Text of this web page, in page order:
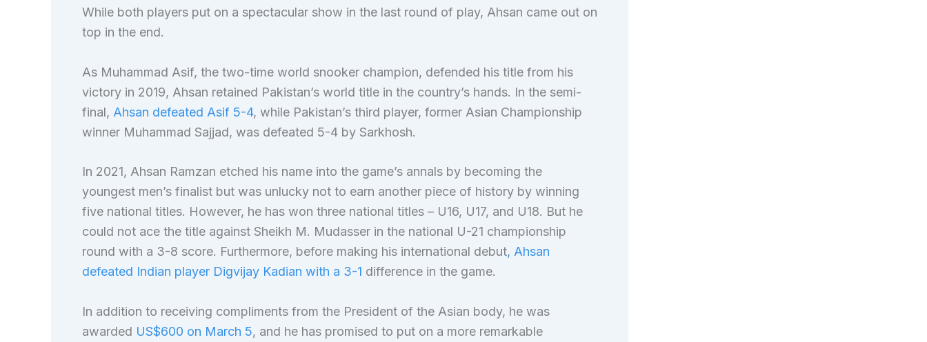
While both players put on a spectacular show in the last round of play, Ahsan came out on
top in the end.
As Muhammad Asif, the two-time world snooker champion, defended his title from his
victory in 2019, Ahsan retained Pakistan’s world title in the country’s hands. In the semi-
final, Ahsan defeated Asif 5-4, while Pakistan’s third player, former Asian Championship
winner Muhammad Sajjad, was defeated 5-4 by Sarkhosh.
In 2021, Ahsan Ramzan etched his name into the game’s annals by becoming the
youngest men’s finalist but was unlucky not to earn another piece of history by winning
five national titles. However, he has won three national titles – U16, U17, and U18. But he
could not ace the title against Sheikh M. Mudasser in the national U-21 championship
round with a 3-8 score. Furthermore, before making his international debut, Ahsan
defeated Indian player Digvijay Kadian with a 3-1 difference in the game.
In addition to receiving compliments from the President of the Asian body, he was
awarded US$600 on March 5, and he has promised to put on a more remarkable